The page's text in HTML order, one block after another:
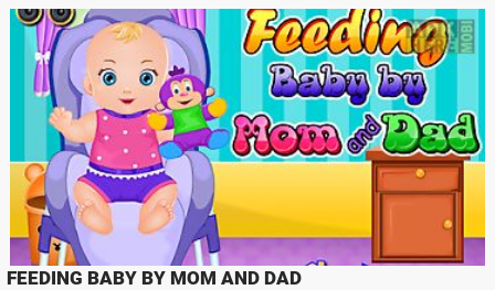
FEEDING BABY BY MOM AND DAD